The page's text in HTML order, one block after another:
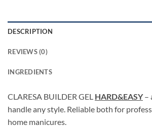
DESCRIPTION
REVIEWS (0)
INGREDIENTS
CLARESA BUILDER GEL HARD&EASY–
handle any style. Reliable both for
home manicures.